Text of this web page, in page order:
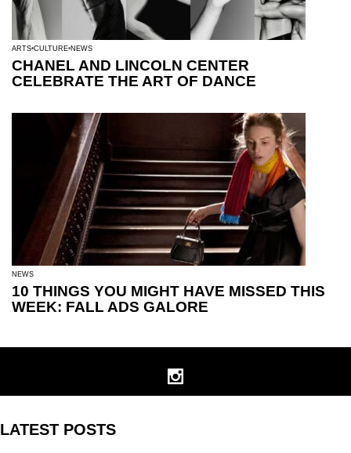
ARTS CULTURE NEWS
CHANEL AND LINCOLN CENTER
CELEBRATE THE ART OF DANCE
NEWS
10 THINGS YOU MIGHT HAVE MISSED THIS
WEEK: FALL ADS GALORE
LATEST POSTS